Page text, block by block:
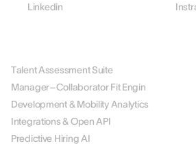
Linkedin
Talent Assessment Suite
Manager–Collaborator Fit Engin
Development & Mobility Analytics
Integrations & Open API
Predictive Hiring AI